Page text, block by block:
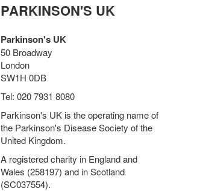
PARKINSON'S UK
Parkinson's UK
50 Broadway
London
SW1H 0DB
Tel: 020 7931 8080
Parkinson's UK is the operating name of
the Parkinson's Disease Society of the
United Kingdom.
A registered charity in England and
Wales (258197) and in Scotland
(SC037554).